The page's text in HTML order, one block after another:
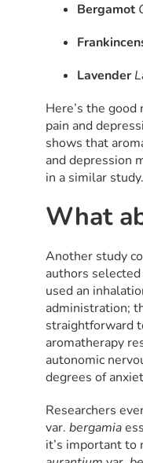
Bergamot
Lavender
Here’s the good
pain and
shows that
and depression
in a similar study.
What
Another study
authors
used an
administration;
straightforward
aromatherapy
autonomic
degrees of
Researchers
var. bergamia
it’s important to